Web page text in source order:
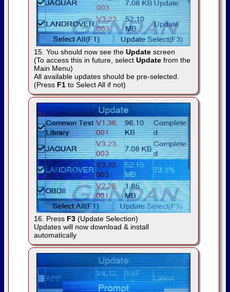
15. You should now see theUpdate screen
(To access this in future, selectUpdate from the
Main Menu)
All available updates should be pre-selected.
(Press F1 to Select All if not)
16. Press F3 (Update Selection)
Updates will now download & install
automatically